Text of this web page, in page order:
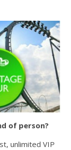
of person?
unlimited VIP